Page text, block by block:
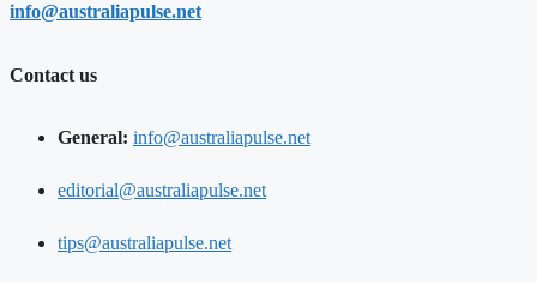
info@australiapulse.net
Contact us
General: info@australiapulse.net
editorial@australiapulse.net
tips@australiapulse.net